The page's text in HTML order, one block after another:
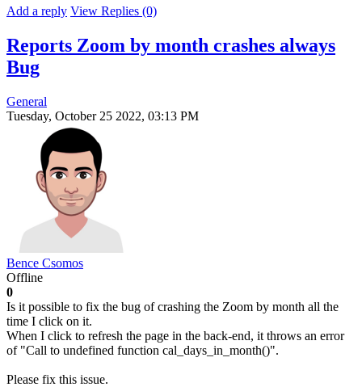
Add a reply View Replies (0)
Reports Zoom by month crashes always
Bug
General
Tuesday, October 25 2022, 03:13 PM
Bence Csomos
Offline
0
Is it possible to fix the bug of crashing the Zoom by month all the
time I click on it.
When I click to refresh the page in the back-end, it throws an error
of "Call to undefined function cal_days_in_month()".
Please fix this issue.